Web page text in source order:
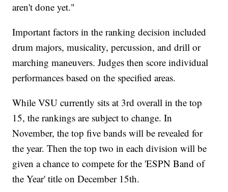
aren't done yet."
Important factors in the ranking decision included
drum majors, musicality, percussion, and drill or
marching maneuvers. Judges then score individual
performances based on the specified areas.
While VSU currently sits at 3rd overall in the top
15, the rankings are subject to change. In
November, the top five bands will be revealed for
the year. Then the top two in each division will be
given a chance to compete for the 'ESPN Band of
the Year' title on December 15th.